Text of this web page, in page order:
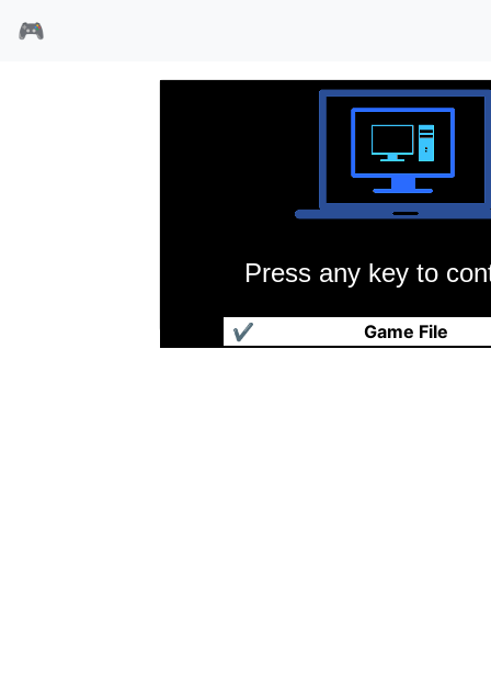
🎮
Press any key to
Game File
✔
富甲天下